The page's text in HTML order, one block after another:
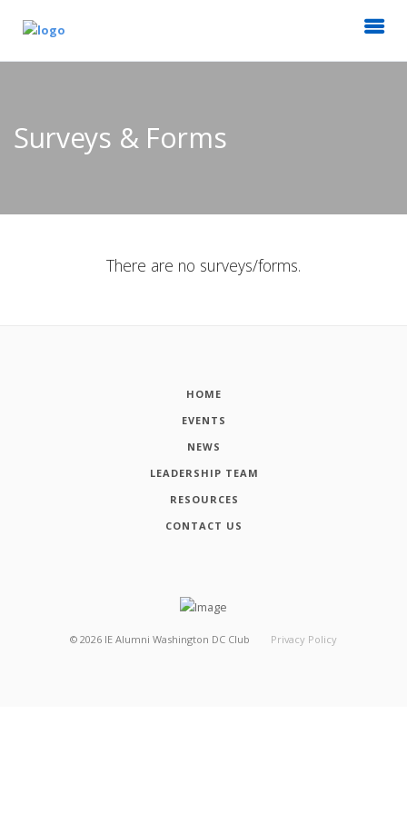
Surveys & Forms
There are no surveys/forms.
HOME
EVENTS
NEWS
LEADERSHIP TEAM
RESOURCES
CONTACT US
© 2026 IE Alumni Washington DC Club Privacy Policy